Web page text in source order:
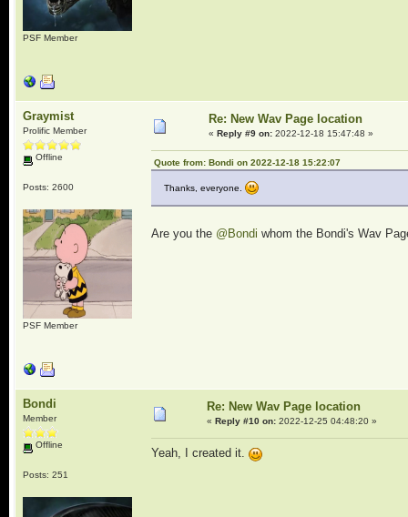
PSF Member
Graymist
Prolific Member
Offline
Posts: 2600
PSF Member
Re: New Wav Page location
« Reply #9 on:2022-12-18 15:47:48 »
Quote from: Bondi on 2022-12-18 15:22:07
Thanks, everyone.
Are you the @Bondi whom the Bondi's Wav
Bondi
Member
Offline
Posts: 251
Re: New Wav Page location
« Reply #10 on:2022-12-25 04:48:20 »
Yeah, I created it.